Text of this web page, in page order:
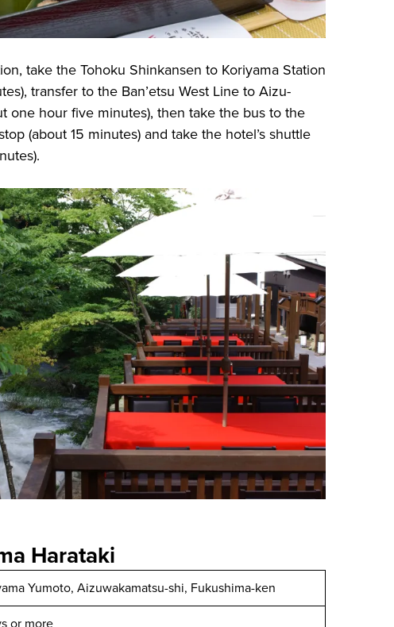
take the Tohoku Shinkansen to Koriyama Station
transfer to the Ban’etsu West Line to Aizu-
one hour five minutes), then take the bus to the
(about 15 minutes) and take the hotel’s shuttle
Harataki
Yumoto, Aizuwakamatsu-shi, Fukushima-ken
or more